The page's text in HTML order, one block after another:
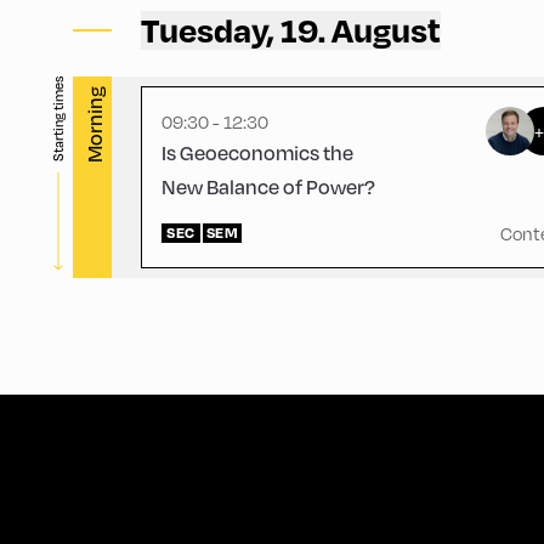
Tuesday, 19. August
Starting times Morning 09:30 - 12:30
Is Geoeconomics the
New Balance of Power?
SEC SEM